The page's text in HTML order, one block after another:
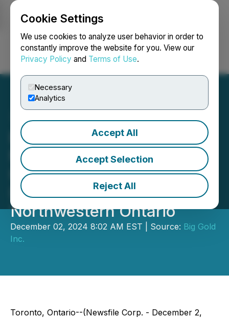
Cookie Settings
We use cookies to analyze user behavior in order to
constantly improve the website for you. View our
Privacy Policy and Terms of Use.
Necessary
Analytics
Accept All
Accept Selection
Reject All
Login Search Français
Big Gold Intersects
Mineralization in Multiple
Holes Along the East
Divide Target at Tabor in
Northwestern Ontario
December 02, 2024 8:02 AM EST | Source: Big Gold
Inc.
Toronto, Ontario--(Newsfile Corp. - December 2,